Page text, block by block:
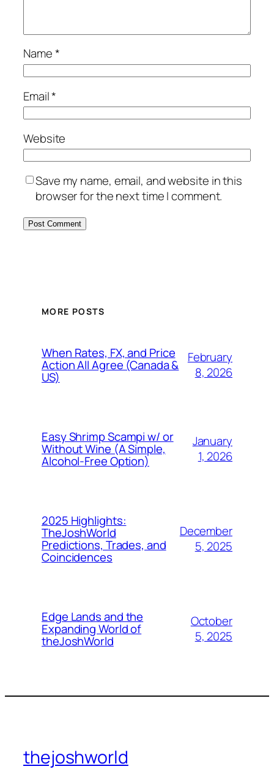
Name*
Email*
Website
Save my name, email, and website in this
browser for the next time I comment.
MORE POSTS
When Rates, FX, and Price
Action All Agree (Canada &
US)
February
8, 2026
Easy Shrimp Scampi w/ or
Without Wine (A Simple,
Alcohol-Free Option)
January
1, 2026
2025 Highlights:
TheJoshWorld
Predictions, Trades, and
Coincidences
December
5, 2025
Edge Lands and the
Expanding World of
theJoshWorld
October
5, 2025
thejoshworld